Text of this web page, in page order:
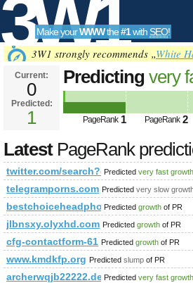
3W1
SEO
Tools
Make yourWWWthe#1with SEO!
3W1 strongly recommends „White
Current:
0
Predicted:
1
Predicting very
PageRank
PageRank 1 PageRank 2
LatestPageRank
twitter.com/ Predicted very fast growth
telegramporns.com Predicted very slow
bestchoiceheadphones.com
Predicted growth of PR
jlbnsxy.olyxhd.com Predicted growth of PR
cfg-contactform-61 Predicted growth of PR
www.kmdkfp.org Predicted slump of PR
archerwqjb22222.designi1.com
Predicted very fast growth